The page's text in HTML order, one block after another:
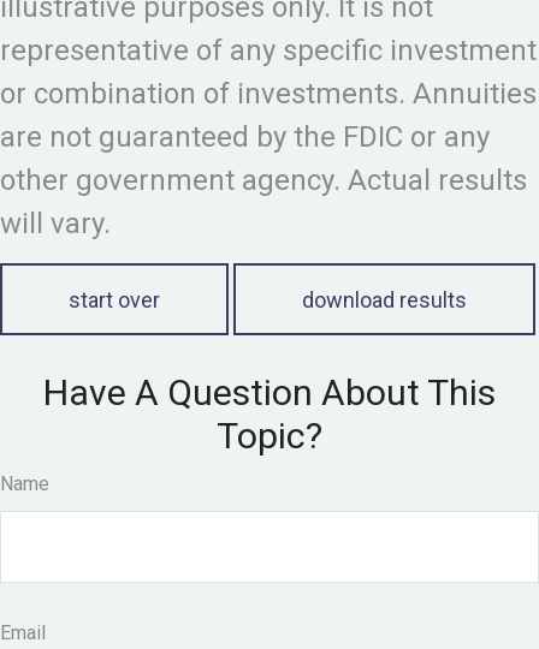
illustrative purposes only. It is not
representative of any specific investment
or combination of investments. Annuities
are not guaranteed by the FDIC or any
other government agency. Actual results
will vary.
start over download results
Have A Question About This
Topic?
Name
Email